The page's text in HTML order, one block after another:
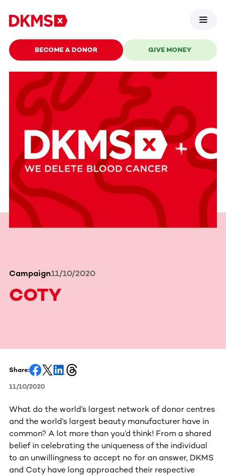
BECOME A DONOR GIVE MONEY
Campaign11/10/2020
COTY
Share:
11/10/2020
What do the world’s largest network of donor centres
and the world’s largest beauty manufacturer have in
common? A lot more than you’d think! From a shared
belief in celebrating the uniqueness of the individual
to an unwillingness to accept no for an answer, DKMS
and Coty have long approached their respective